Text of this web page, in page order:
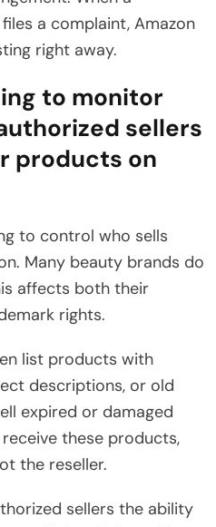
a complaint, Amazon
right away.
to monitor
sellers
products on
to control who sells
Many beauty brands do
affects both their
rights.
list products with
descriptions, or old
expired or damaged
these products,
the reseller.
sellers the ability